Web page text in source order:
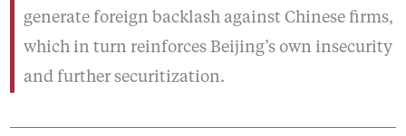
generate foreign backlash against Chinese firms,
which in turn reinforces Beijing’s own insecurity
and further securitization.